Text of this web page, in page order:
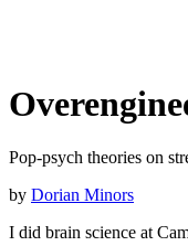
Pop-psych theories on
by Dorian Minors
I did brain science at